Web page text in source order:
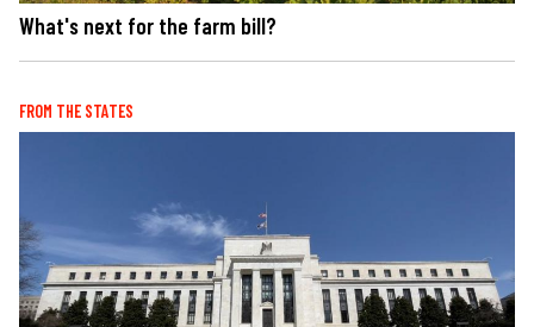
What's next for the farm bill?
FROM THE STATES